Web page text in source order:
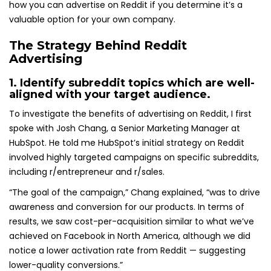
how you can advertise on Reddit if you determine it’s a
valuable option for your own company.
The Strategy Behind Reddit
Advertising
1. Identify subreddit topics which are well-
aligned with your target audience.
To investigate the benefits of advertising on Reddit, I first
spoke with Josh Chang, a Senior Marketing Manager at
HubSpot. He told me HubSpot’s initial strategy on Reddit
involved highly targeted campaigns on specific subreddits,
including r/entrepreneur and r/sales.
“The goal of the campaign,” Chang explained, “was to drive
awareness and conversion for our products. In terms of
results, we saw cost-per-acquisition similar to what we’ve
achieved on Facebook in North America, although we did
notice a lower activation rate from Reddit — suggesting
lower-quality conversions.”